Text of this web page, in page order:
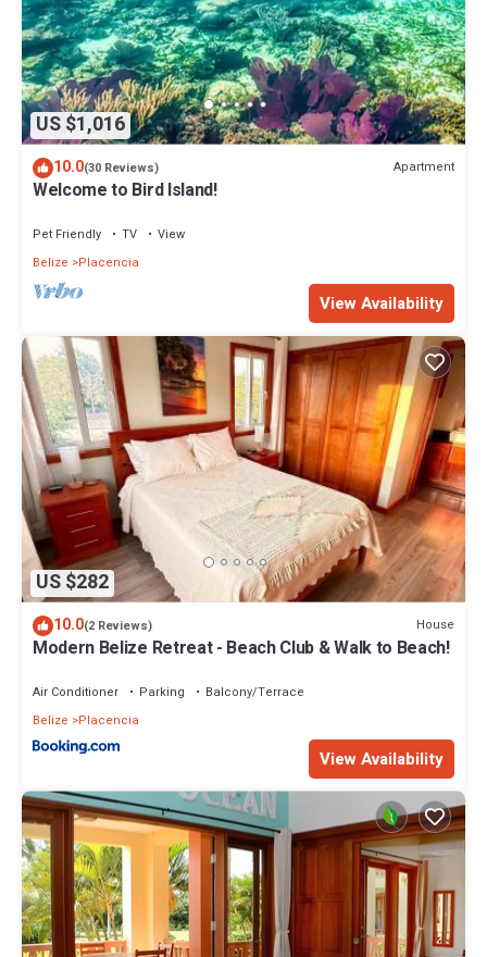
US $1,016
10.0(30 Reviews) Apartment
Welcome to Bird Island!
Pet Friendly TV
View
Belize
Placencia
View Availability
US $282
10.0(2 Reviews) House
Modern Belize Retreat - Beach Club & Walk to Beach!
Air Conditioner Parking
Balcony/Terrace
Belize
Placencia
View Availability